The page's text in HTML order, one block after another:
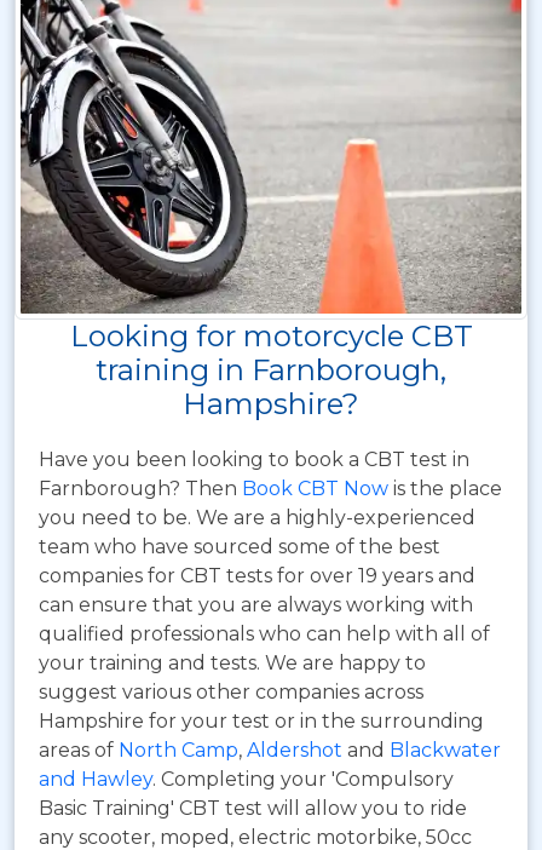
Looking for motorcycle CBT
training in Farnborough,
Hampshire?
Have you been looking to book a CBT test in
Farnborough? Then Book CBT Now is the place
you need to be. We are a highly-experienced
team who have sourced some of the best
companies for CBT tests for over 19 years and
can ensure that you are always working with
qualified professionals who can help with all of
your training and tests. We are happy to
suggest various other companies across
Hampshire for your test or in the surrounding
areas of North Camp, Aldershot and Blackwater
and Hawley. Completing your 'Compulsory
Basic Training' CBT test will allow you to ride
any scooter, moped, electric motorbike, 50cc